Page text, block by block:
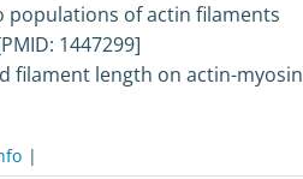
populations of actin filaments
1447299]
filament length on actin-myosin
|